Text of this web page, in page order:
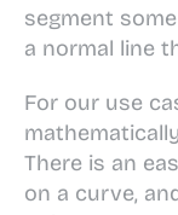
segment
a normal line
For our use
There is an
on a curve,